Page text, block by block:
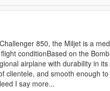
850, the Miljet is a
conditionBased on the
airplane with durability in
clientele, and smooth enough
I say more...